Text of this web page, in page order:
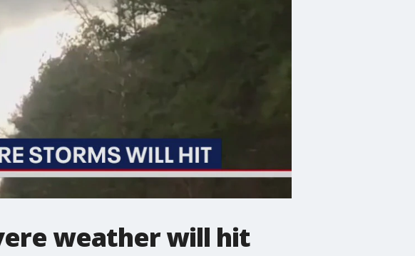
weather will hit